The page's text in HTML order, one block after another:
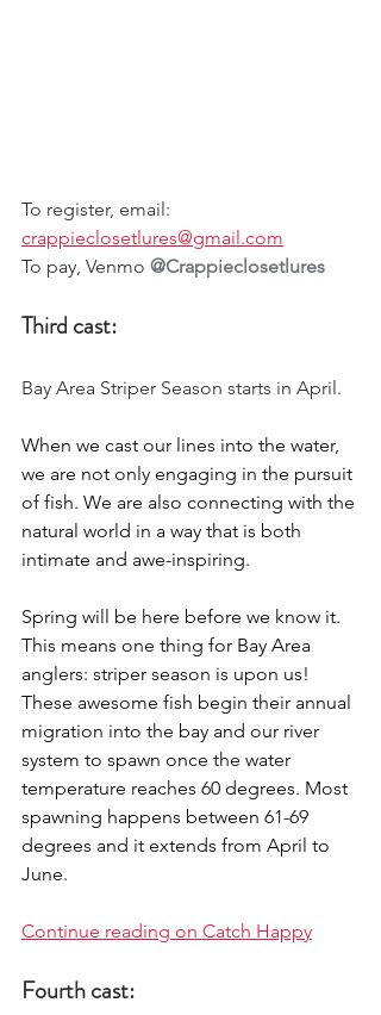
To register, email:
crappieclosetlures@gmail.com
To pay, Venmo @Crappieclosetlures
Third cast:
Bay Area Striper Season starts in April.
When we cast our lines into the water,
we are not only engaging in the pursuit
of fish. We are also connecting with the
natural world in a way that is both
intimate and awe-inspiring.
Spring will be here before we know it.
This means one thing for Bay Area
anglers: striper season is upon us!
These awesome fish begin their annual
migration into the bay and our river
system to spawn once the water
temperature reaches 60 degrees. Most
spawning happens between 61-69
degrees and it extends from April to
June.
Continue reading on Catch Happy
Fourth cast: